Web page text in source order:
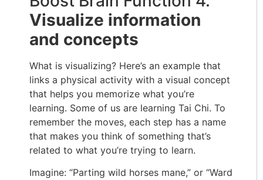
Visualize information
and concepts
What is visualizing? Here’s an example that
links a physical activity with a visual concept
that helps you memorize what you’re
learning. Some of us are learning Tai Chi. To
remember the moves, each step has a name
that makes you think of something that’s
related to what you’re trying to learn.
Imagine: “Parting wild horses mane,” or “Ward